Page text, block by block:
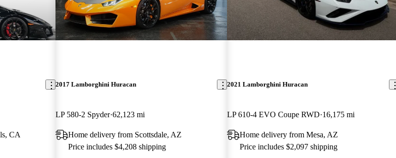
CA
2017 Lamborghini Huracan
LP 580-2 Spyder 62,123 mi
Home delivery from Scottsdale, AZ
Price includes $4,208 shipping
2021 Lamborghini Huracan
LP 610-4 EVO Coupe RWD 16,175 mi
Home delivery from Mesa, AZ
Price includes $2,097 shipping